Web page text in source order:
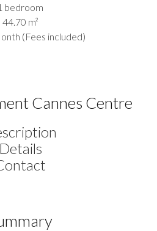
bedroom
44.70 m²
(Fees included)
Cannes Centre
Details